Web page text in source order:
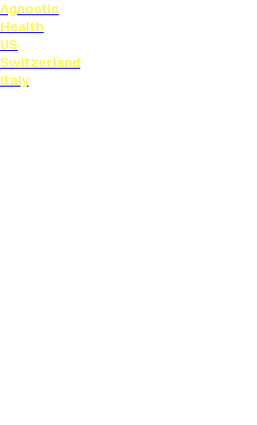
Agnostic
Health
US
Switzerland
Italy